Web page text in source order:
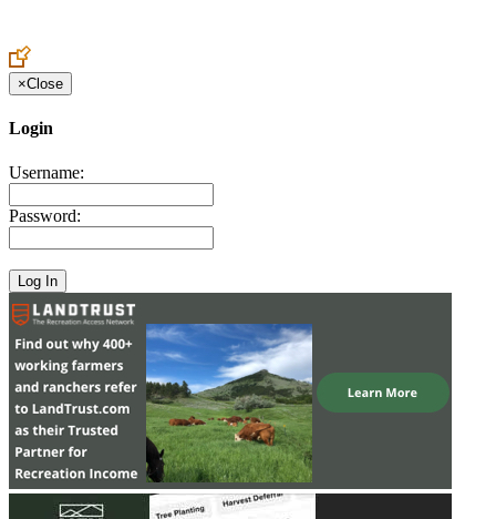
×Close
Login
Username:
Password: